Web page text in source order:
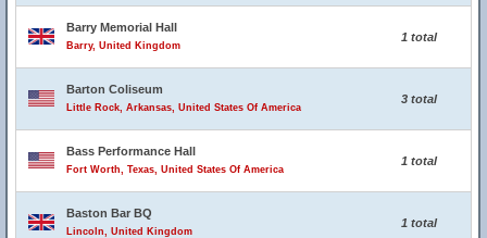
Barry Memorial Hall
Barry, United Kingdom
1 total
Barton Coliseum
Little Rock, Arkansas, United States Of America
3 total
Bass Performance Hall
Fort Worth, Texas, United States Of America
1 total
Baston Bar BQ
Lincoln, United Kingdom
1 total